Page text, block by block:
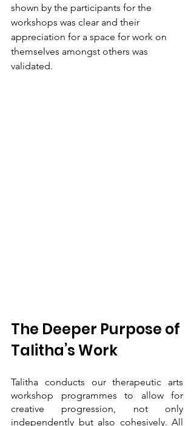
shown by the participants for the
workshops was clear and their
appreciation for a space for work on
themselves amongst others was
validated.
The Deeper Purpose of
Talitha’s Work
Talitha conducts our therapeutic arts
workshop programmes to allow for
creative progression, not only
independently but also cohesively. All